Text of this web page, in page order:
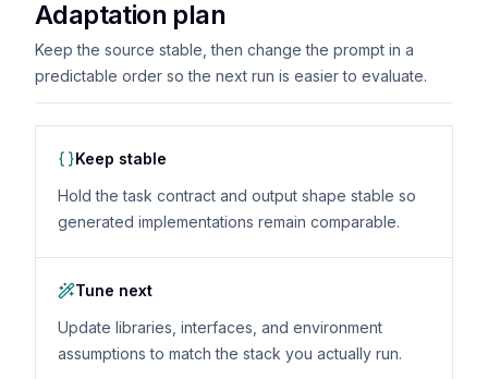
Adaptation plan
Keep the source stable, then change the prompt in a
predictable order so the next run is easier to evaluate.
Keep stable
Hold the task contract and output shape stable so
generated implementations remain comparable.
Tune next
Update libraries, interfaces, and environment
assumptions to match the stack you actually run.